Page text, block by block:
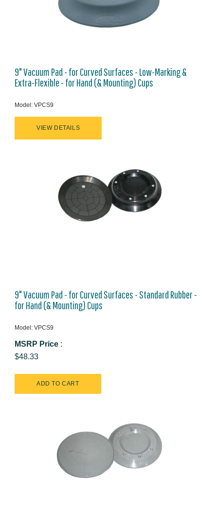
9" Vacuum Pad - for Curved Surfaces - Low-Marking &
Extra-Flexible - for Hand (& Mounting) Cups
Model: VPCS9
VIEW DETAILS
9" Vacuum Pad - for Curved Surfaces - Standard Rubber -
for Hand (& Mounting) Cups
Model: VPCS9
MSRP Price :
$48.33